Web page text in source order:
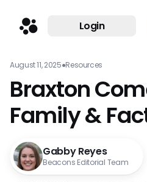
Login
August 11, 2025●Resources
Braxton
Family &
Gabby Reyes
Beacons Editorial Team